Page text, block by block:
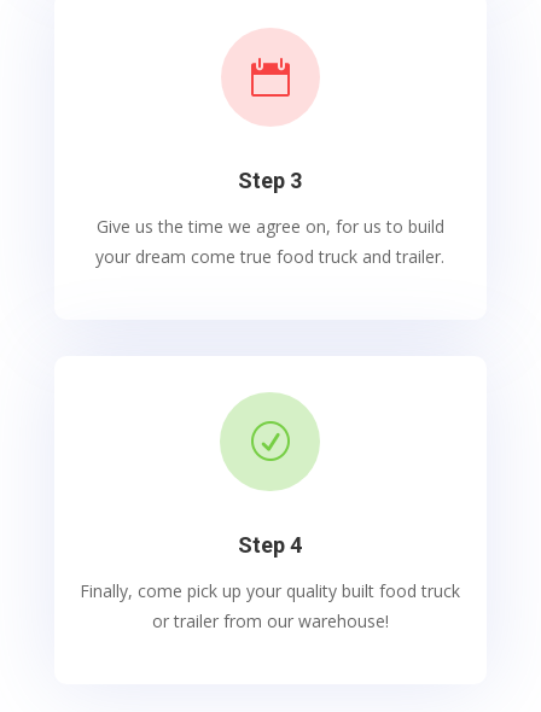

Step 3
Give us the time we agree on, for us to build
your dream come true food truck and trailer.
R
Step 4
Finally, come pick up your quality built food truck
or trailer from our warehouse!